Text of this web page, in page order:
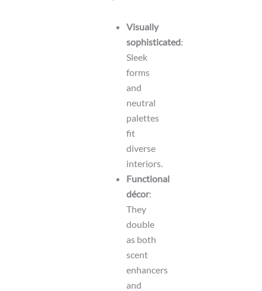
Visually
sophisticated:
Sleek
forms
and
neutral
palettes
fit
diverse
interiors.
Functional
décor:
They
double
as both
scent
enhancers
and